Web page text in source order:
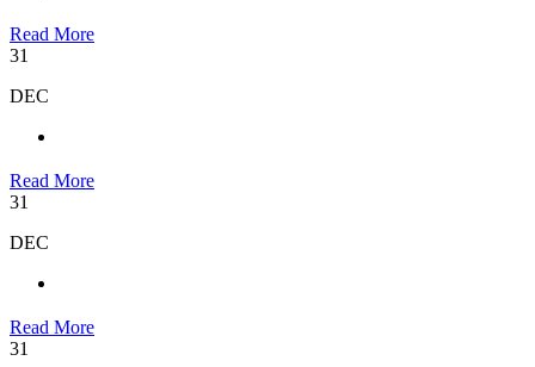
Read More
31
DEC
Read More
31
DEC
Read More
31